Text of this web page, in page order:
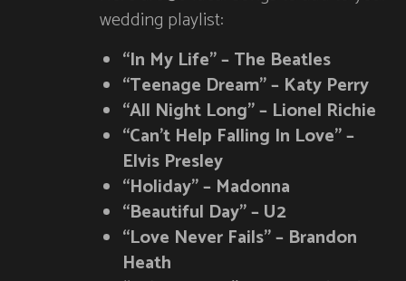
wedding playlist:
“In My Life” – The Beatles
“Teenage Dream” – Katy Perry
“All Night Long” – Lionel Richie
“Can’t Help Falling In Love” –
Elvis Presley
“Holiday” – Madonna
“Beautiful Day” – U2
“Love Never Fails” – Brandon
Heath